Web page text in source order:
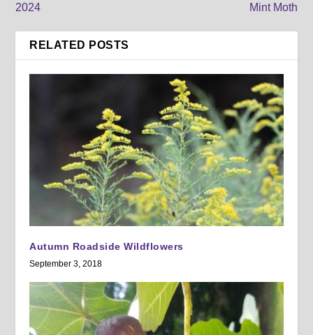
2024
Mint Moth
RELATED POSTS
Autumn Roadside Wildflowers
September 3, 2018